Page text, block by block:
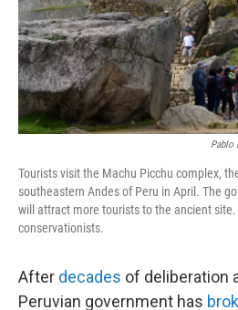
Pablo
Tourists visit the Machu Picchu complex,
southeastern Andes of Peru in April. The
will attract more tourists to the ancient
conservationists.
After decades of deliberation
Peruvian government has